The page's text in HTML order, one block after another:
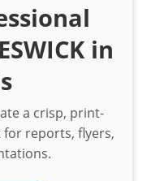
in
a crisp, print-
for reports, flyers,